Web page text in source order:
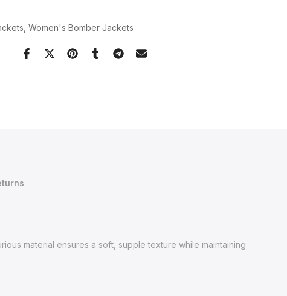
Women's Bomber Jackets
material ensures a soft, supple texture while maintaining